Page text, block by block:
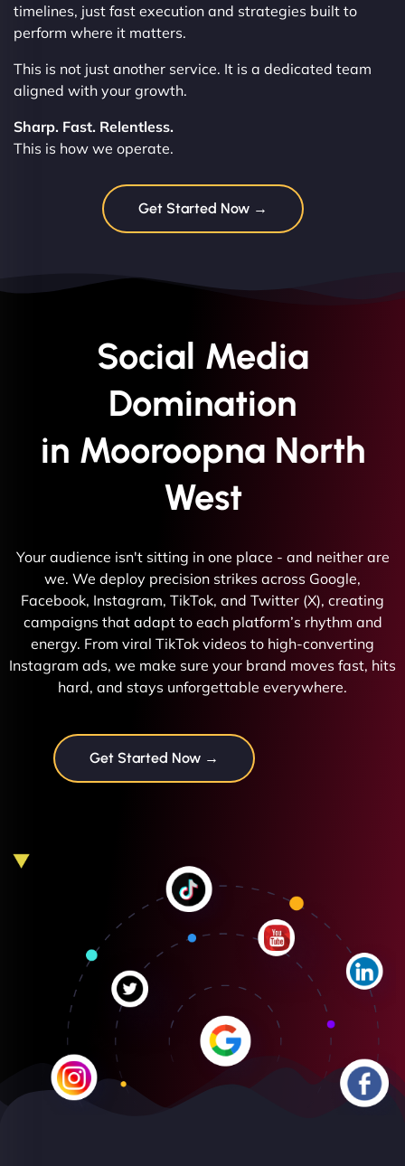
timelines, just fast execution and strategies built to
perform where it matters.
This is not just another service. It is a dedicated team
aligned with your growth.
Sharp. Fast. Relentless.
This is how we operate.
Get Started Now →
Social Media
Domination
in Mooroopna North
West
Your audience isn't sitting in one place - and neither are
we. We deploy precision strikes across Google,
Facebook, Instagram, TikTok, and Twitter (X), creating
campaigns that adapt to each platform’s rhythm and
energy. From viral TikTok videos to high-converting
Instagram ads, we make sure your brand moves fast, hits
hard, and stays unforgettable everywhere.
Get Started Now →